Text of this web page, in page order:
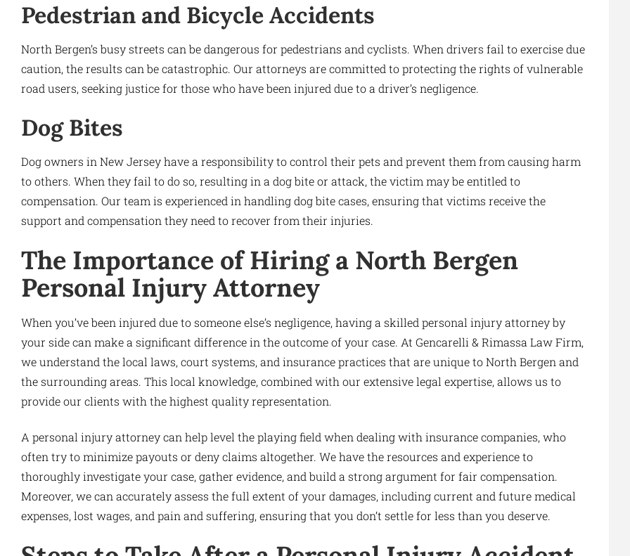
Pedestrian and Bicycle Accidents
North Bergen’s busy streets can be dangerous for pedestrians and cyclists. When drivers fail to exercise due
caution, the results can be catastrophic. Our attorneys are committed to protecting the rights of vulnerable
road users, seeking justice for those who have been injured due to a driver’s negligence.
Dog Bites
Dog owners in New Jersey have a responsibility to control their pets and prevent them from causing harm
to others. When they fail to do so, resulting in a dog bite or attack, the victim may be entitled to
compensation. Our team is experienced in handling dog bite cases, ensuring that victims receive the
support and compensation they need to recover from their injuries.
The Importance of Hiring a North Bergen
Personal Injury Attorney
When you’ve been injured due to someone else’s negligence, having a skilled personal injury attorney by
your side can make a significant difference in the outcome of your case. At Gencarelli & Rimassa Law Firm,
we understand the local laws, court systems, and insurance practices that are unique to North Bergen and
the surrounding areas. This local knowledge, combined with our extensive legal expertise, allows us to
provide our clients with the highest quality representation.
A personal injury attorney can help level the playing field when dealing with insurance companies, who
often try to minimize payouts or deny claims altogether. We have the resources and experience to
thoroughly investigate your case, gather evidence, and build a strong argument for fair compensation.
Moreover, we can accurately assess the full extent of your damages, including current and future medical
expenses, lost wages, and pain and suffering, ensuring that you don’t settle for less than you deserve.